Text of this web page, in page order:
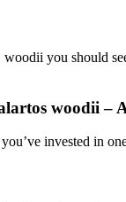
you should
woodii –
invested in